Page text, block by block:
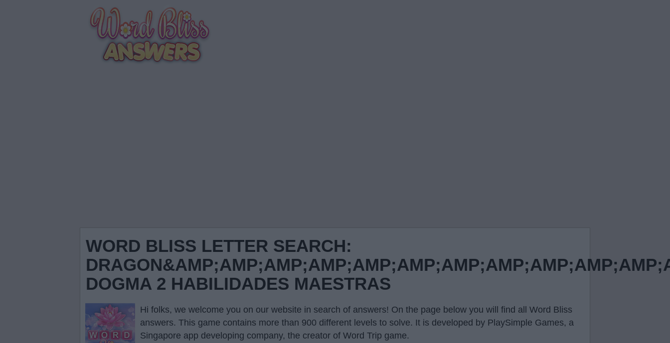
WORD BLISS LETTER SEARCH:
DOGMA 2 HABILIDADES MAESTRAS
Hi folks, we welcome you on our website in search of answers! On the page below you will find all Word Bliss
answers. This game contains more than 900 different levels to solve. It is developed by PlaySimple Games, a
Singapore app developing company, the creator of Word Trip game.